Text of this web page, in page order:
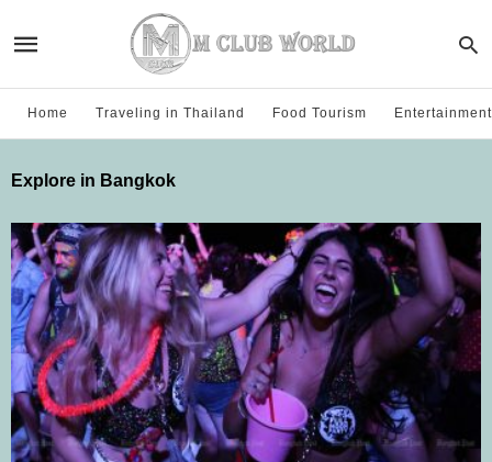
Home Traveling in Thailand Food Tourism Entertainment
Explore in Bangkok